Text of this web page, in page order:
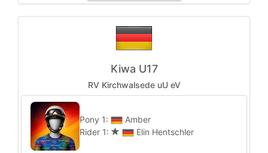
Kiwa U17
RV Kirchwalsede uU eV
Pony 1:
Amber
Rider 1:
Elin Hentschler